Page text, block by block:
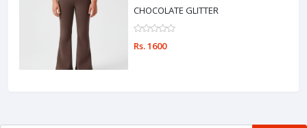
CHOCOLATE GLITTER
Rs. 1600